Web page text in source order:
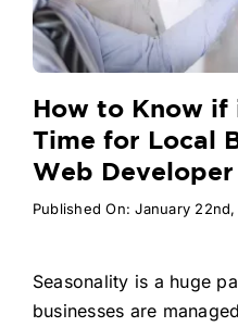
How to Know if
Time for Local
Web
Published On: January
Seasonality is a huge
businesses are